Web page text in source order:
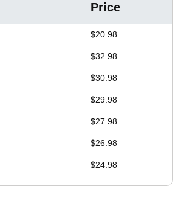
Price
$20.98
$32.98
$30.98
$29.98
$27.98
$26.98
$24.98